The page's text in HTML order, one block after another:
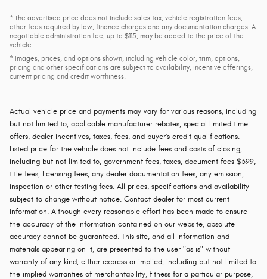
* The advertised price does not include sales tax, vehicle registration fees,
other fees required by law, finance charges and any documentation charges. A
negotiable administration fee, up to $115, may be added to the price of the
vehicle.
* Images, prices, and options shown, including vehicle color, trim, options,
pricing and other specifications are subject to availability, incentive offerings,
current pricing and credit worthiness.
Actual vehicle price and payments may vary for various reasons, including
but not limited to, applicable manufacturer rebates, special limited time
offers, dealer incentives, taxes, fees, and buyer's credit qualifications.
Listed price for the vehicle does not include fees and costs of closing,
including but not limited to, government fees, taxes, document fees $399,
title fees, licensing fees, any dealer documentation fees, any emission,
inspection or other testing fees. All prices, specifications and availability
subject to change without notice. Contact dealer for most current
information. Although every reasonable effort has been made to ensure
the accuracy of the information contained on our website, absolute
accuracy cannot be guaranteed. This site, and all information and
materials appearing on it, are presented to the user "as is" without
warranty of any kind, either express or implied, including but not limited to
the implied warranties of merchantability, fitness for a particular purpose,